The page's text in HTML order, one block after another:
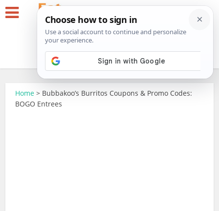
Home > Bubbakoo’s Burritos Coupons & Promo Codes:
BOGO Entrees